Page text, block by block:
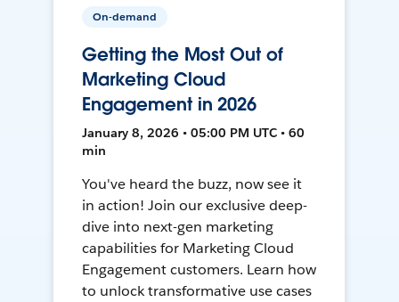
On-demand
Getting the Most Out of
Marketing Cloud
Engagement in 2026
January 8, 2026 • 05:00 PM UTC • 60
min
You've heard the buzz, now see it
in action! Join our exclusive deep-
dive into next-gen marketing
capabilities for Marketing Cloud
Engagement customers. Learn how
to unlock transformative use cases